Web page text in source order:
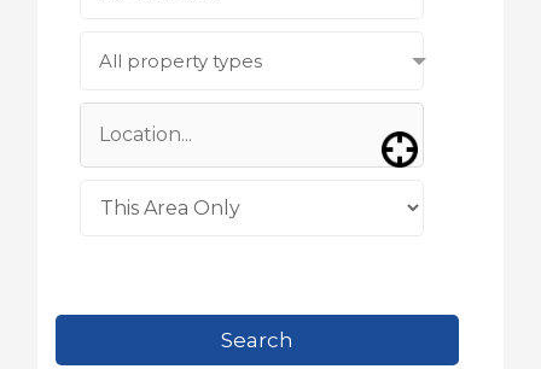
All property types